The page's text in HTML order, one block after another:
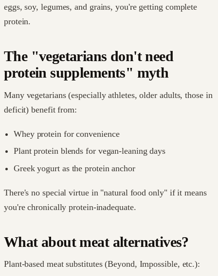
eggs, soy, legumes, and grains, you're getting complete
protein.
The "vegetarians don't need
protein supplements" myth
Many vegetarians (especially athletes, older adults, those in
deficit) benefit from:
Whey protein for convenience
Plant protein blends for vegan-leaning days
Greek yogurt as the protein anchor
There's no special virtue in "natural food only" if it means
you're chronically protein-inadequate.
What about meat alternatives?
Plant-based meat substitutes (Beyond, Impossible, etc.):